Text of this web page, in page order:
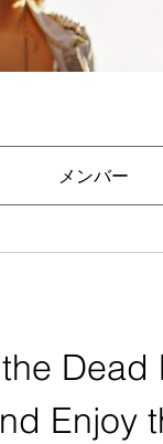
メンバー
Dead
Enjoy